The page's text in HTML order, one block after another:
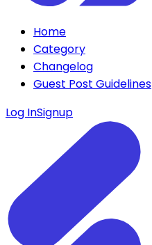
Home
Category
Changelog
Guest Post Guidelines
Log InSignup